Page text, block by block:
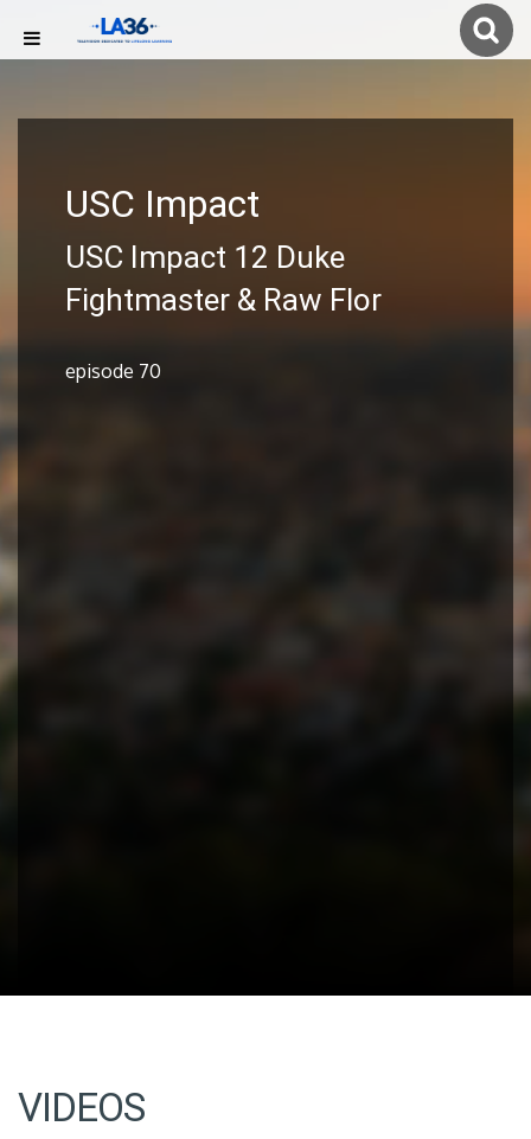
USC Impact
USC Impact 12 Duke
Fightmaster & Raw Flor
episode 70
VIDEOS